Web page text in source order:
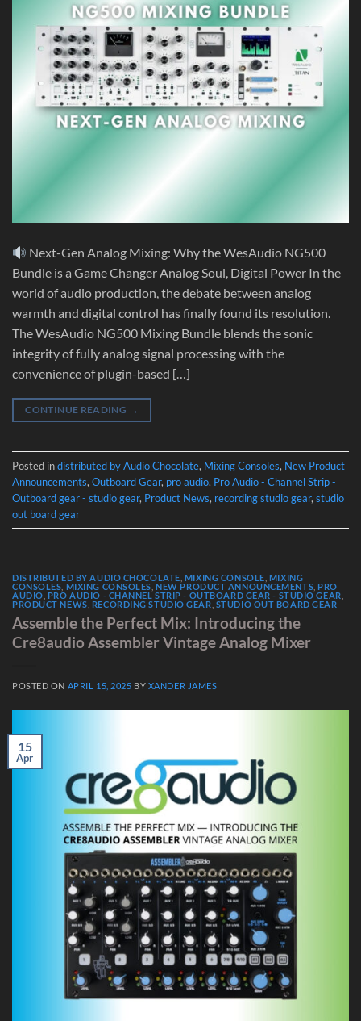
Next-Gen Analog Mixing: Why the WesAudio NG500
Bundle is a Game Changer Analog Soul, Digital Power In the
world of audio production, the debate between analog
warmth and digital control has finally found its resolution.
The WesAudio NG500 Mixing Bundle blends the sonic
integrity of fully analog signal processing with the
convenience of plugin-based […]
CONTINUE READING →
Posted indistributed by Audio Chocolate, Mixing Consoles, New Product
Announcements, Outboard Gear, pro audio, Pro Audio - Channel Strip -
Outboard gear - studio gear, Product News, recording studio gear, studio
out board gear
DISTRIBUTED BY AUDIO CHOCOLATE MIXING CONSOLE MIXING
CONSOLES MIXING CONSOLES ,NEW PRODUCT ANNOUNCEMENTS ,PRO
AUDIO PRO AUDIO - CHANNEL STRIP - OUTBOARD GEAR - STUDIO GEAR
PRODUCT NEWS RECORDING STUDIO GEAR STUDIO OUT BOARD GEAR
Assemble the Perfect Mix: Introducing the
Cre8audio Assembler Vintage Analog Mixer
POSTED ON APRIL 15, 2025 BY XANDER JAMES
15
Apr